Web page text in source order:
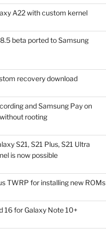
A22 with custom kernel
beta ported to Samsung
recovery download
and Samsung Pay on
rooting
S21, S21 Plus, S21 Ultra
is now possible
TWRP for installing new ROMs
16 for Galaxy Note 10+